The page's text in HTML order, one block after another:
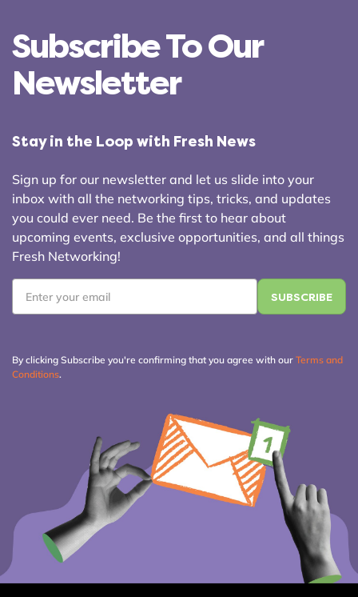
Subscribe To Our
Newsletter
Stay in the Loop with Fresh News
Sign up for our newsletter and let us slide into your
inbox with all the networking tips, tricks, and updates
you could ever need. Be the first to hear about
upcoming events, exclusive opportunities, and all things
Fresh Networking!
By clicking Subscribe you're confirming that you agree with our Terms and
Conditions.